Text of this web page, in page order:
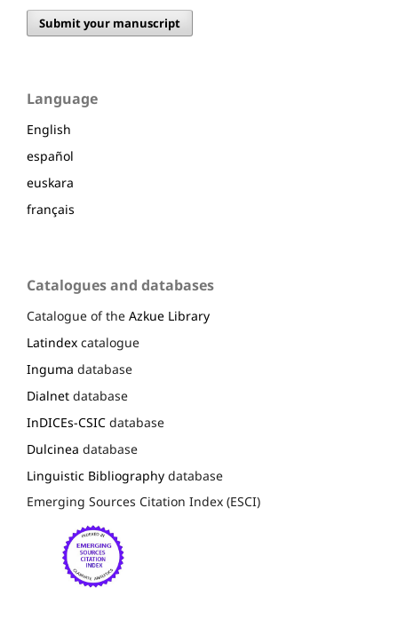
Submit your manuscript
Language
English
español
euskara
français
Catalogues and databases
Catalogue of the Azkue Library
Latindex catalogue
Inguma database
Dialnet database
InDICEs-CSIC database
Dulcinea database
Linguistic Bibliography database
Emerging Sources Citation Index (ESCI)